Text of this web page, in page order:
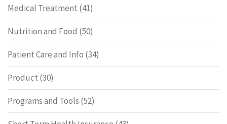
Medical Treatment (41)
Nutrition and Food (50)
Patient Care and Info (34)
Product (30)
Programs and Tools (52)